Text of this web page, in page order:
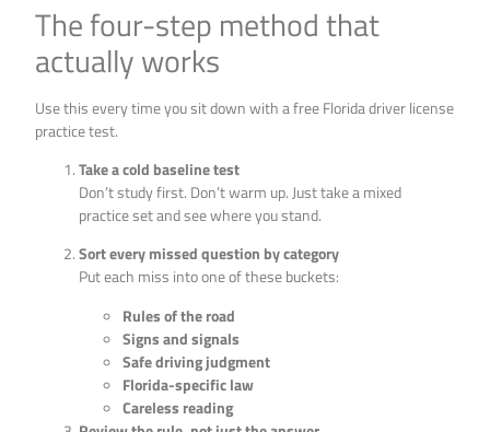
The four-step method that
actually works
Use this every time you sit down with a free Florida driver license
practice test.
Take a cold baseline test
Don’t study first. Don’t warm up. Just take a mixed
practice set and see where you stand.
Sort every missed question by category
Put each miss into one of these buckets:
Rules of the road
Signs and signals
Safe driving judgment
Florida-specific law
Careless reading